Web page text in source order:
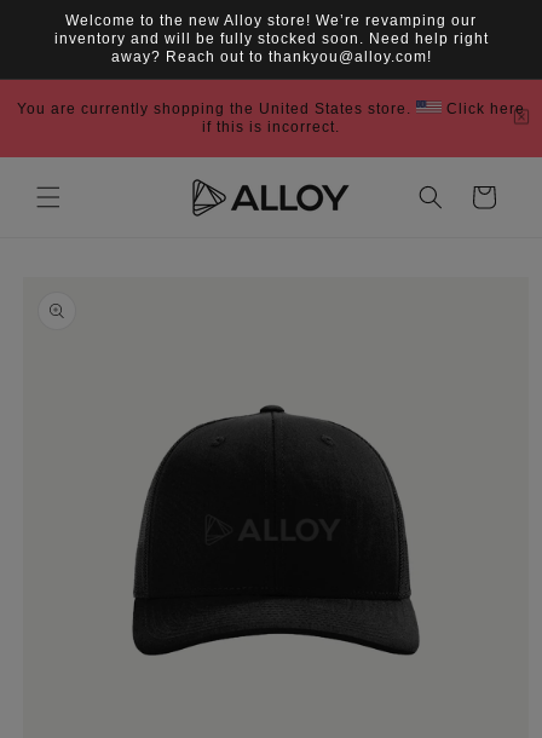
Skip to
content
Welcome to the new Alloy store! We’re revamping our
inventory and will be fully stocked soon. Need help right
away? Reach out to thankyou@alloy.com!
You are currently shopping the United States store.
Click here
if this is incorrect.
Cart
information